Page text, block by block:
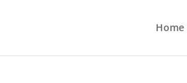
Home